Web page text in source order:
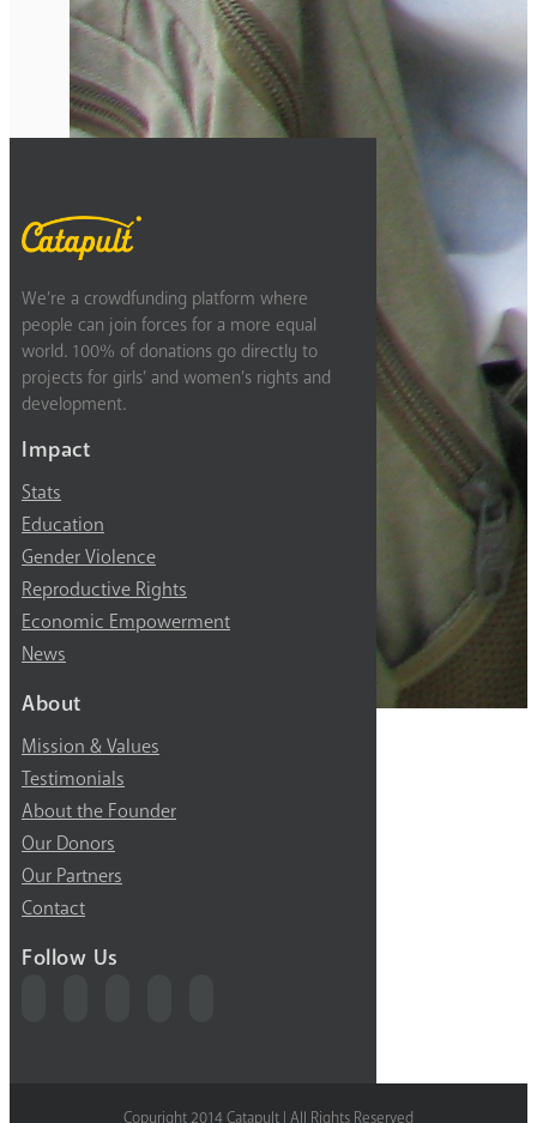
Previous 6 Next
We’re a crowdfunding platform where
people can join forces for a more equal
world. 100% of donations go directly to
projects for girls’ and women’s rights and
development.
Impact
Stats
Education
Gender Violence
Reproductive Rights
Economic Empowerment
News
About
Mission & Values
Testimonials
About the Founder
Our Donors
Our Partners
Contact
Follow Us
Copyright 2014 Catapult | All Rights Reserved